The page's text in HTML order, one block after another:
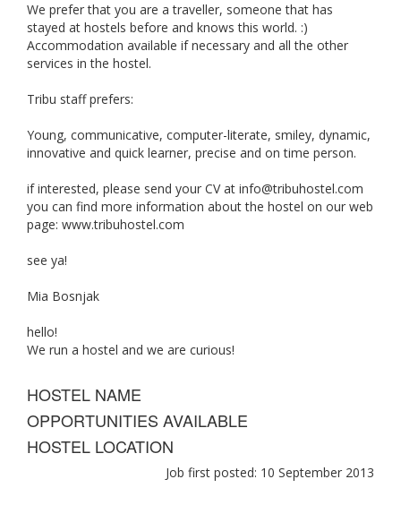
We prefer that you are a traveller, someone that has
stayed at hostels before and knows this world. :)
Accommodation available if necessary and all the other
services in the hostel.
Tribu staff prefers:
Young, communicative, computer-literate, smiley, dynamic,
innovative and quick learner, precise and on time person.
if interested, please send your CV at info@tribuhostel.com
you can find more information about the hostel on our web
page: www.tribuhostel.com
see ya!
Mia Bosnjak
hello!
We run a hostel and we are curious!
HOSTEL NAME
OPPORTUNITIES AVAILABLE
HOSTEL LOCATION
Job first posted: 10 September 2013